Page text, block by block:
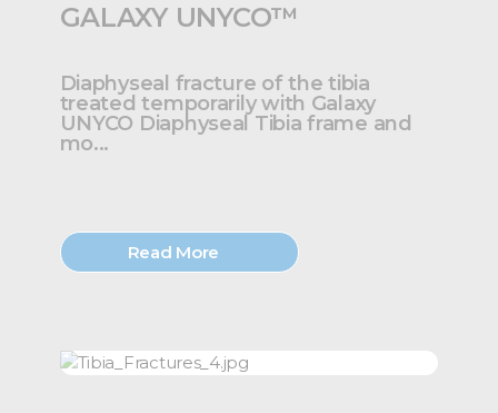
GALAXY UNYCO™
Diaphyseal fracture of the tibia
treated temporarily with Galaxy
UNYCO Diaphyseal Tibia frame and
mo...
Read More